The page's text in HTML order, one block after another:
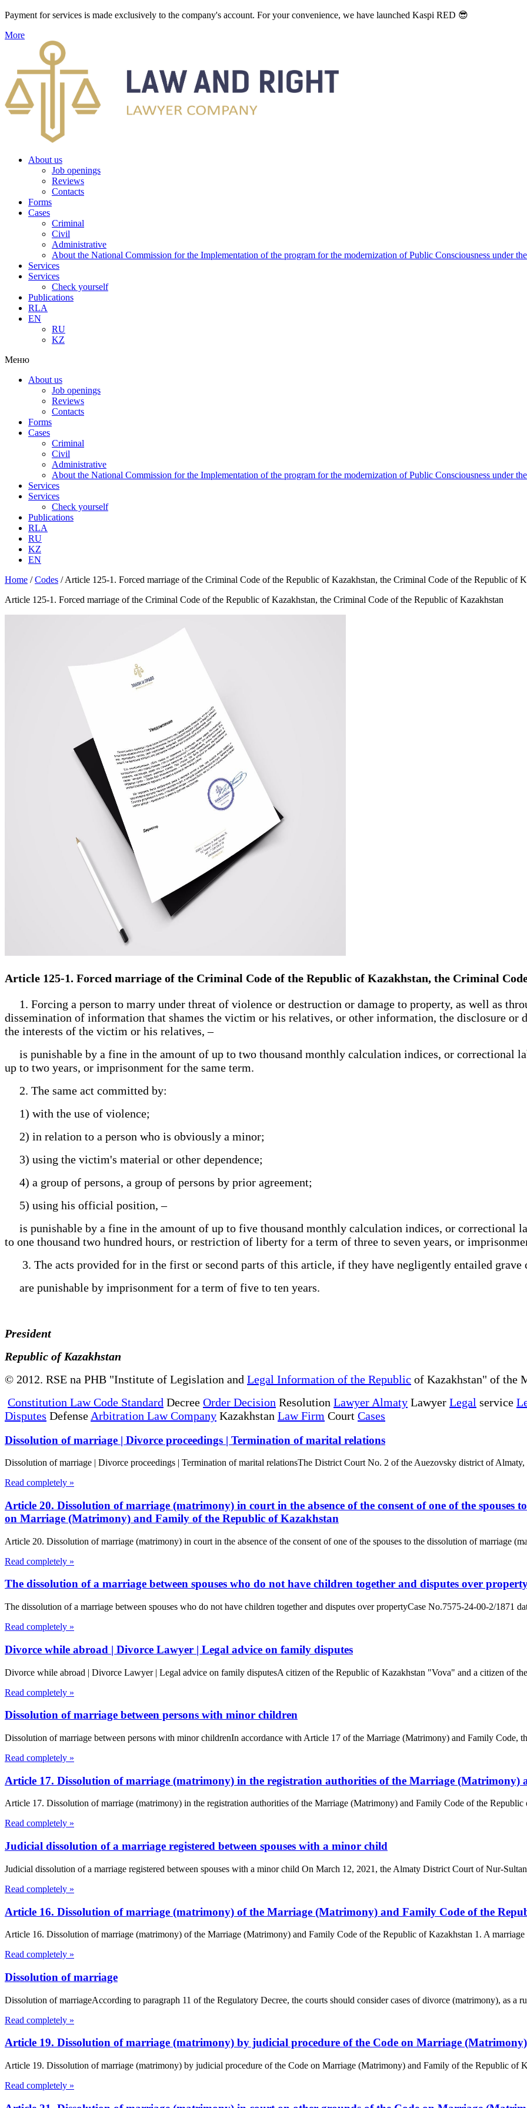
Payment for services is made exclusively to the company's account. For your convenience, we have launched Kaspi RED 😎
More
About us
Job openings
Reviews
Contacts
Forms
Cases
Criminal
Civil
Administrative
About the National Commission for the Implementation of the program for the modernization of Public Consciousness under
Services
Services
Check yourself
Publications
RLA
EN
RU
KZ
Меню
About us
Job openings
Reviews
Contacts
Forms
Cases
Criminal
Civil
Administrative
About the National Commission for the Implementation of the program for the modernization of Public Consciousness under
Services
Services
Check yourself
Publications
RLA
RU
KZ
EN
Home /Codes /Article 125-1. Forced marriage of the Criminal Code of the Republic of Kazakhstan, the Criminal Code of the Republic of
Article 125-1. Forced marriage of the Criminal Code of the Republic of Kazakhstan, the Criminal Code of the Republic of Kazakhstan
Article 125-1. Forced marriage of the Criminal Code of the Republic of Kazakhstan, the Criminal
1. Forcing a person to marry under threat of violence or destruction or damage to property, as well as
dissemination of information that shames the victim or his relatives, or other information, the disclosure or
the interests of the victim or his relatives, –
is punishable by a fine in the amount of up to two thousand monthly calculation indices, or correctional
up to two years, or imprisonment for the same term.
2. The same act committed by:
1) with the use of violence;
2) in relation to a person who is obviously a minor;
3) using the victim's material or other dependence;
4) a group of persons, a group of persons by prior agreement;
5) using his official position, –
is punishable by a fine in the amount of up to five thousand monthly calculation indices, or correctional
to one thousand two hundred hours, or restriction of liberty for a term of three to seven years, or
3. The acts provided for in the first or second parts of this article, if they have negligently entailed grave
are punishable by imprisonment for a term of five to ten years.
President
Republic of Kazakhstan
© 2012. RSE na PHB "Institute of Legislation and Legal Information of the Republic of Kazakhstan" of the
Constitution Law Code Standard Decree Order Decision Resolution Lawyer Almaty Lawyer Legal service
Disputes Defense Arbitration Law Company Kazakhstan Law Firm Court Cases
Dissolution of marriage | Divorce proceedings | Termination of marital relations
Dissolution of marriage | Divorce proceedings | Termination of marital relationsThe District Court No. 2 of the Auezovsky district of
Read completely »
Article 20. Dissolution of marriage (matrimony) in court in the absence of the consent of one of the
on Marriage (Matrimony) and Family of the Republic of Kazakhstan
Article 20. Dissolution of marriage (matrimony) in court in the absence of the consent of one of the spouses to the dissolution of marriage
Read completely »
The dissolution of a marriage between spouses who do not have children together and disputes over
The dissolution of a marriage between spouses who do not have children together and disputes over propertyCase No.7575-24-00-2/1871
Read completely »
Divorce while abroad | Divorce Lawyer | Legal advice on family disputes
Divorce while abroad | Divorce Lawyer | Legal advice on family disputesA citizen of the Republic of Kazakhstan "Vova" and a citizen of
Read completely »
Dissolution of marriage between persons with minor children
Dissolution of marriage between persons with minor childrenIn accordance with Article 17 of the Marriage (Matrimony) and Family Code,
Read completely »
Article 17. Dissolution of marriage (matrimony) in the registration authorities of the Marriage (Matrimony)
Article 17. Dissolution of marriage (matrimony) in the registration authorities of the Marriage (Matrimony) and Family Code of the
Read completely »
Judicial dissolution of a marriage registered between spouses with a minor child
Judicial dissolution of a marriage registered between spouses with a minor child On March 12, 2021, the Almaty District Court of Nur-
Read completely »
Article 16. Dissolution of marriage (matrimony) of the Marriage (Matrimony) and Family Code of the
Article 16. Dissolution of marriage (matrimony) of the Marriage (Matrimony) and Family Code of the Republic of Kazakhstan 1. A
Read completely »
Dissolution of marriage
Dissolution of marriageAccording to paragraph 11 of the Regulatory Decree, the courts should consider cases of divorce (matrimony), as a
Read completely »
Article 19. Dissolution of marriage (matrimony) by judicial procedure of the Code on Marriage
Article 19. Dissolution of marriage (matrimony) by judicial procedure of the Code on Marriage (Matrimony) and Family of the Republic of
Read completely »